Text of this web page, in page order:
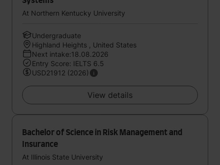
At Northern Kentucky University
Undergraduate
Highland Heights , United States
Next intake:18.08.2026
Entry Score: IELTS 6.5
USD21912 (2026)
View details
Bachelor of Science in Risk Management and
Insurance
At Illinois State University